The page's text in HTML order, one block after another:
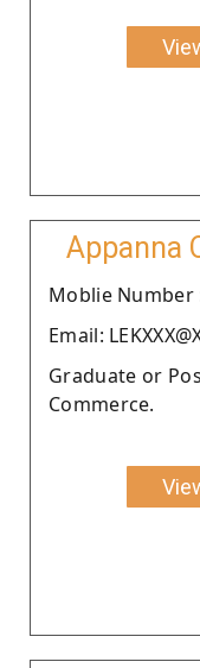
Appanna
Moblie Number
Email:
Graduate or
Commerce.